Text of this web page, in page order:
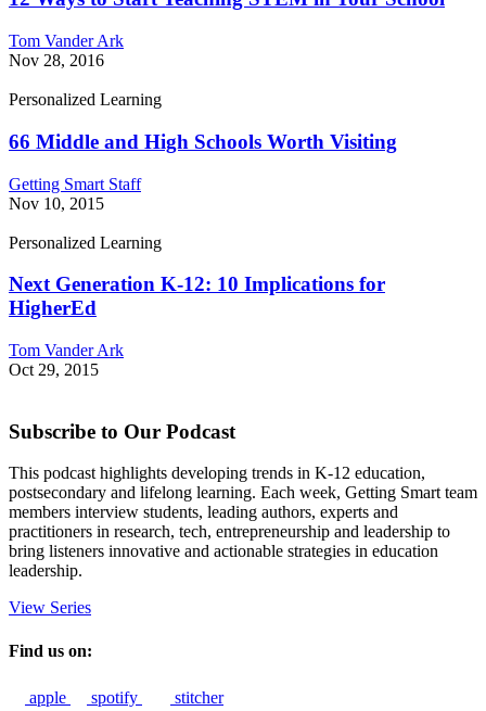
Tom Vander Ark
Nov 28, 2016
Personalized Learning
66 Middle and High Schools Worth Visiting
Getting Smart Staff
Nov 10, 2015
Personalized Learning
Next Generation K-12: 10 Implications for
HigherEd
Tom Vander Ark
Oct 29, 2015
Subscribe to Our Podcast
This podcast highlights developing trends in K-12 education,
postsecondary and lifelong learning. Each week, Getting Smart team
members interview students, leading authors, experts and
practitioners in research, tech, entrepreneurship and leadership to
bring listeners innovative and actionable strategies in education
leadership.
View Series
Find us on:
apple spotify stitcher